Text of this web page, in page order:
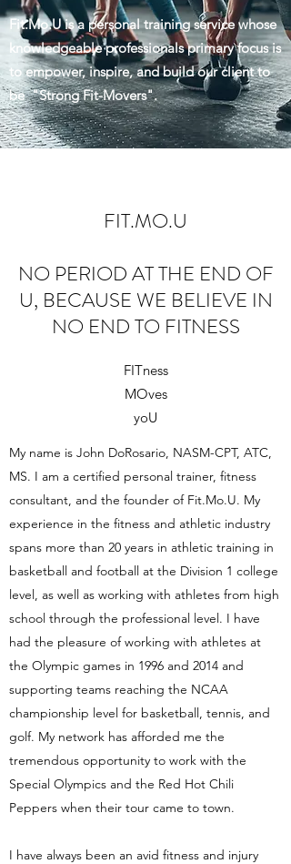
Fit.Mo.U is a personal training service whose
knowledgeable professionals primary focus is
to empower, inspire, and build our client to
be "Strong Fit-Movers".
FIT.MO.U
NO PERIOD AT THE END OF
U, BECAUSE WE BELIEVE IN
NO END TO FITNESS
FITness
MOves
yoU
My name is John DoRosario, NASM-CPT, ATC,
MS. I am a certified personal trainer, fitness
consultant, and the founder of Fit.Mo.U. My
experience in the fitness and athletic industry
spans more than 20 years in athletic training in
basketball and football at the Division 1 college
level, as well as working with athletes from high
school through the professional level. I have
had the pleasure of working with athletes at
the Olympic games in 1996 and 2014 and
supporting teams reaching the NCAA
championship level for basketball, tennis, and
golf. My network has afforded me the
tremendous opportunity to work with the
Special Olympics and the Red Hot Chili
Peppers when their tour came to town.
I have always been an avid fitness and injury